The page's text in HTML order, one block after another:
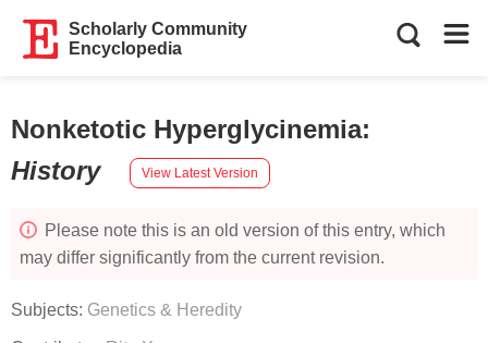
Scholarly Community
Encyclopedia
Nonketotic Hyperglycinemia:
History
View Latest Version
Please note this is an old version of this entry, which
may differ significantly from the current revision.
Subjects: Genetics & Heredity